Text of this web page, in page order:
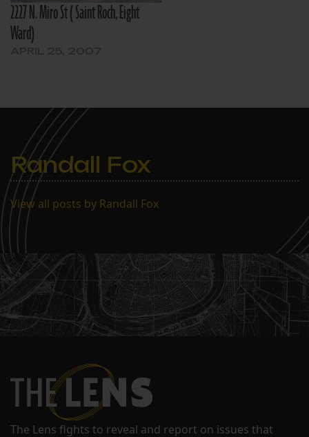
2227 N. Miro St ( Saint Roch, Eight
Ward)
Randall Fox
View all posts by Randall Fox
The Lens fights to reveal and report on issues that